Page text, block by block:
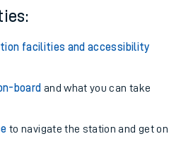
facilities and accessibility
board and what you can take
to navigate the station and get on